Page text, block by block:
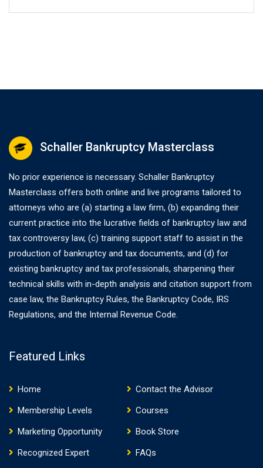
Schaller Bankruptcy Masterclass
No prior experience is necessary. Schaller Bankruptcy
Masterclass offers both online and live programs tailored to
attorneys who are (a) starting a law firm, (b) expanding their
current practice into the lucrative fields of bankruptcy law and
tax controversy law, (c) training support staff to assist in the
production of bankruptcy and tax documents, and (d) for
existing bankruptcy and tax professionals, sharpening their
technical skills with in-depth analysis and citation support from
case law, the Bankruptcy Rules, the Bankruptcy Code, IRS
Regulations, and the Internal Revenue Code.
Featured Links
Home
Contact the Advisor
Membership Levels
Courses
Marketing Opportunity
Book Store
Recognized Expert
FAQs